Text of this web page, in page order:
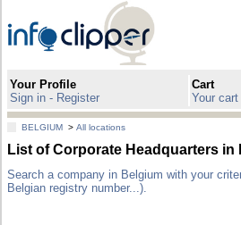
Your Profile
Sign in - Register
Cart
Your
BELGIUM >All locations
List of Corporate Headquarters in
Search a company in Belgium with your
Belgian registry number...).